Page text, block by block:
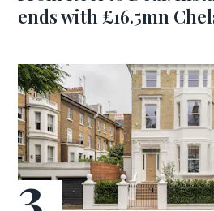
ends with £16.5mn